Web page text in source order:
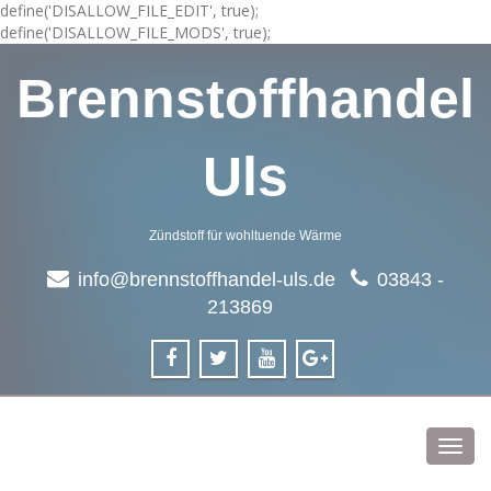
define('DISALLOW_FILE_EDIT', true);
define('DISALLOW_FILE_MODS', true);
Brennstoffhandel
Uls
Zündstoff für wohltuende Wärme
info@brennstoffhandel-uls.de
03843 -
213869